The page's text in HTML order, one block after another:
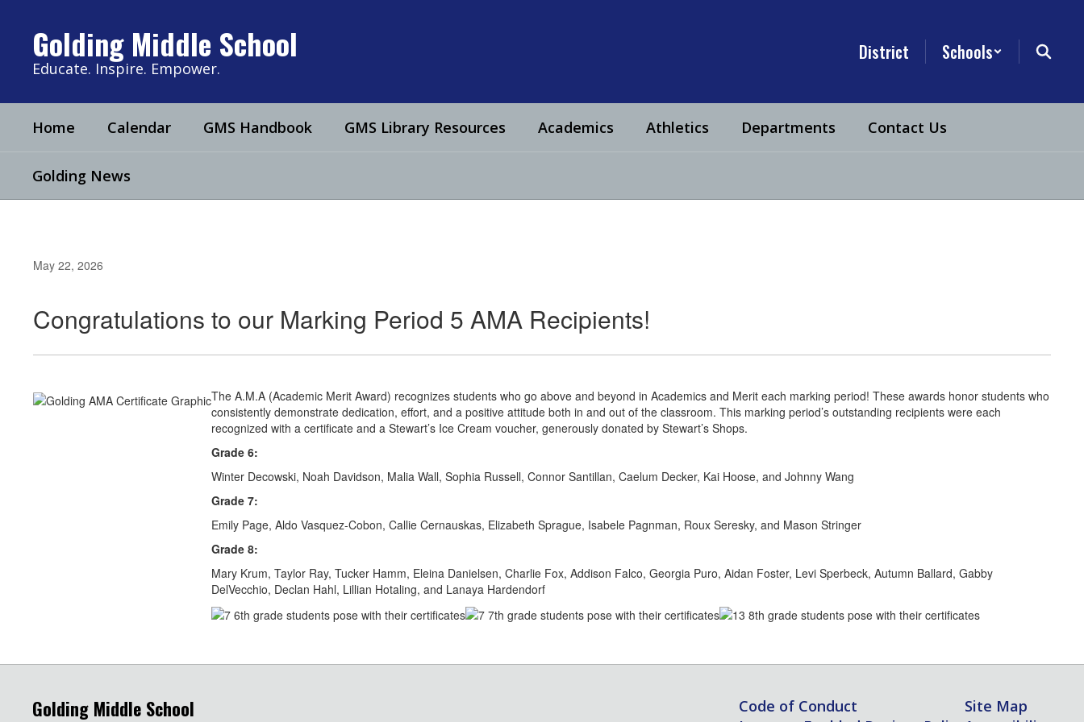
contentGolding Middle School
Educate. Inspire. Empower.
District Schools
Home Calendar GMS Handbook GMS Library Resources Academics Athletics Departments Contact Us
Golding News
May 22, 2026
Congratulations to our Marking Period 5 AMA Recipients!
The A.M.A (Academic Merit Award) recognizes students who go above and beyond in Academics and Merit each marking period! These awards honor students who
consistently demonstrate dedication, effort, and a positive attitude both in and out of the classroom. This marking period’s outstanding recipients were each
recognized with a certificate and a Stewart’s Ice Cream voucher, generously donated by Stewart’s Shops.
Grade 6:
Winter Decowski, Noah Davidson, Malia Wall, Sophia Russell, Connor Santillan, Caelum Decker, Kai Hoose, and Johnny Wang
Grade 7:
Emily Page, Aldo Vasquez-Cobon, Callie Cernauskas, Elizabeth Sprague, Isabele Pagnman, Roux Seresky, and Mason Stringer
Grade 8:
Mary Krum, Taylor Ray, Tucker Hamm, Eleina Danielsen, Charlie Fox, Addison Falco, Georgia Puro, Aidan Foster, Levi Sperbeck, Autumn Ballard, Gabby
DelVecchio, Declan Hahl, Lillian Hotaling, and Lanaya Hardendorf
Golding Middle School
Code of Conduct
Site Map